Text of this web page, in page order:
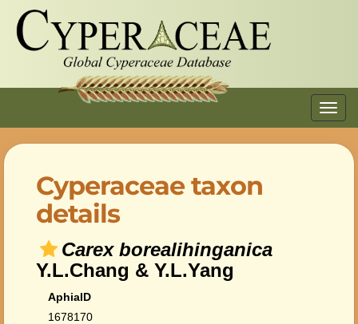
Cyperaceae taxon
details
Carex borealihinganica
Y.L.Chang & Y.L.Yang
AphiaID
1678170